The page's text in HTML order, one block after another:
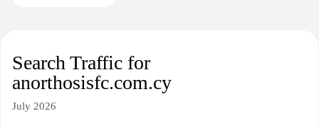
Search Traffic for
anorthosisfc.com.cy
July 2026